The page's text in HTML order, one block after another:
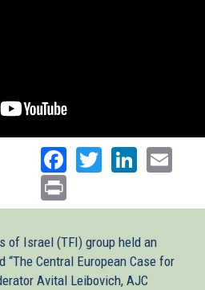
Facebook
Twitter
of Israel (TFI) group held an
Central European Case for
Avital Leibovich, AJC